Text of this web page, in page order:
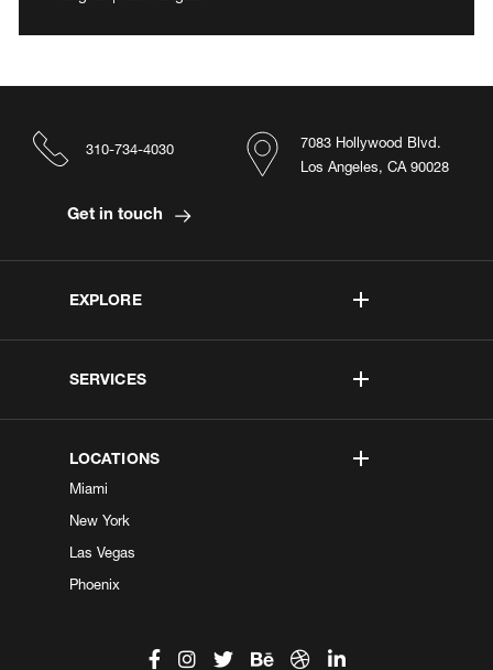
EXPLORE
SERVICES
LOCATIONS
Miami
New York
Las Vegas
Phoenix
7083 Hollywood Blvd.
Los Angeles, CA 90028
310-734-4030
Get in touch